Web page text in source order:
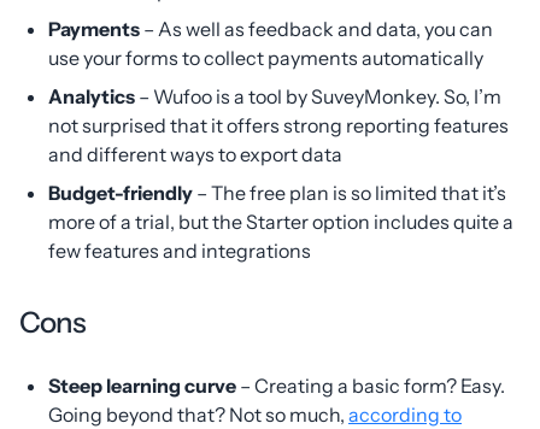
Payments – As well as feedback and data, you can
use your forms to collect payments automatically
Analytics – Wufoo is a tool by SuveyMonkey. So, I’m
not surprised that it offers strong reporting features
and different ways to export data
Budget-friendly – The free plan is so limited that it’s
more of a trial, but the Starter option includes quite a
few features and integrations
Cons
Steep learning curve – Creating a basic form? Easy.
Going beyond that? Not so much, according to